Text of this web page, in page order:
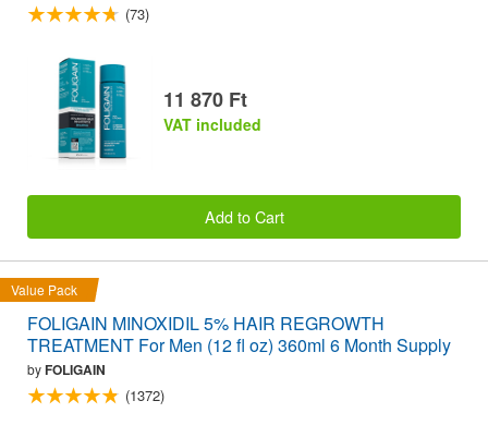
(73)
11 870 Ft
VAT included
Add to Cart
Value Pack
FOLIGAIN MINOXIDIL 5% HAIR REGROWTH
TREATMENT For Men (12 fl oz) 360ml 6 Month Supply
byFOLIGAIN
(1372)